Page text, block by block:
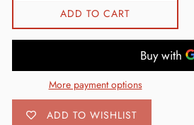
ADD TO CART
More payment options
ADD TO WISHLIST